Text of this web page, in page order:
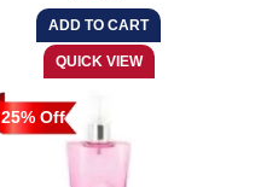
25% Off